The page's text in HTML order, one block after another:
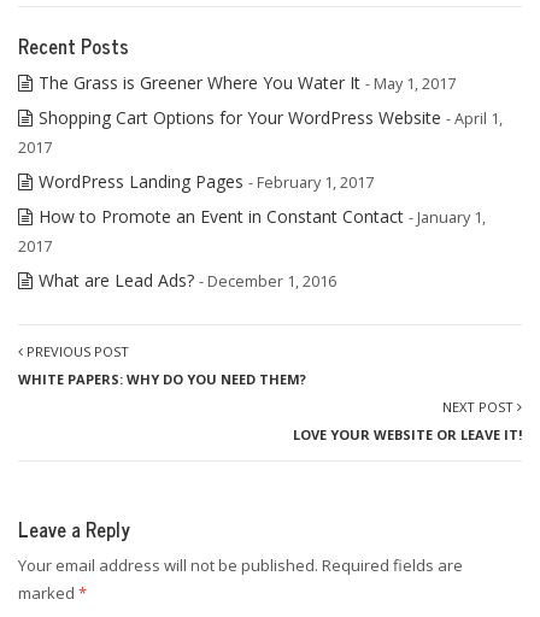
Recent Posts
The Grass is Greener Where You Water It - May 1, 2017
Shopping Cart Options for Your WordPress Website - April 1,
2017
WordPress Landing Pages - February 1, 2017
How to Promote an Event in Constant Contact - January 1,
2017
What are Lead Ads? - December 1, 2016
PREVIOUS POST
WHITE PAPERS: WHY DO YOU NEED THEM?
NEXT POST
LOVE YOUR WEBSITE OR LEAVE IT!
Leave a Reply
Your email address will not be published. Required fields are
marked *